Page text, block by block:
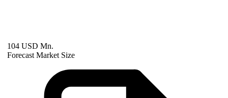
104 USD Mn.
Forecast Market Size